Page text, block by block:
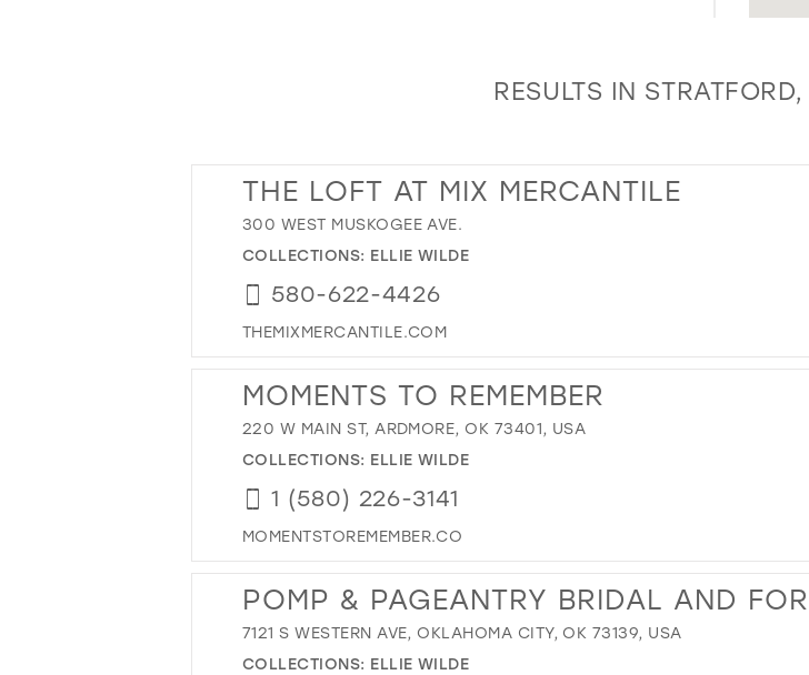
RESULTS IN
THE LOFT AT MIX MERCANTILE
300 WEST MUSKOGEE AVE.
COLLECTIONS: ELLIE WILDE
580-622-4426
THEMIXMERCANTILE.COM
MOMENTS TO REMEMBER
220 W MAIN ST, ARDMORE, OK 73401, USA
COLLECTIONS: ELLIE WILDE
1 (580) 226-3141
MOMENTSTOREMEMBER.CO
POMP & PAGEANTRY BRIDAL AND
7121 S WESTERN AVE, OKLAHOMA CITY, OK 73139, USA
COLLECTIONS: ELLIE WILDE